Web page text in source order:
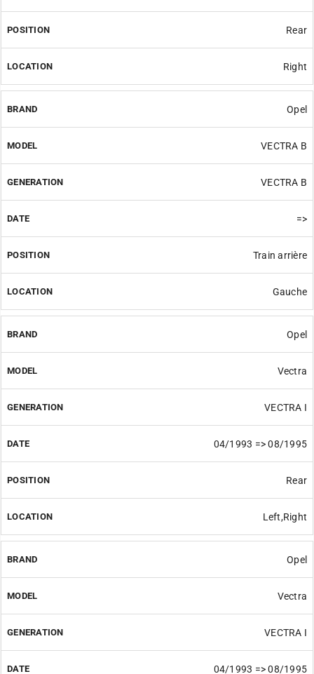
Rear
Right
Opel
VECTRA B
VECTRA B
=>
Train arrière
Gauche
Opel
Vectra
VECTRA I
04/1993 => 08/1995
Rear
Left,Right
Opel
Vectra
VECTRA I
04/1993 => 08/1995